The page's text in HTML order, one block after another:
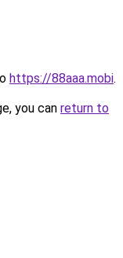
https://88aaa.mobi.
you can return to